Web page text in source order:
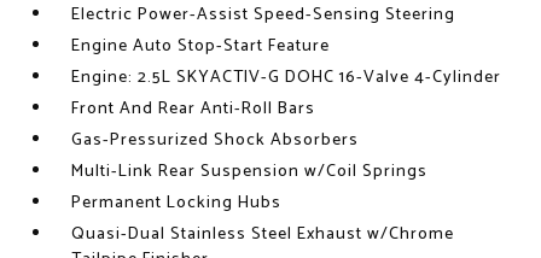
Electric Power-Assist Speed-Sensing Steering
Engine Auto Stop-Start Feature
Engine: 2.5L SKYACTIV-G DOHC 16-Valve 4-Cylinder
Front And Rear Anti-Roll Bars
Gas-Pressurized Shock Absorbers
Multi-Link Rear Suspension w/Coil Springs
Permanent Locking Hubs
Quasi-Dual Stainless Steel Exhaust w/Chrome